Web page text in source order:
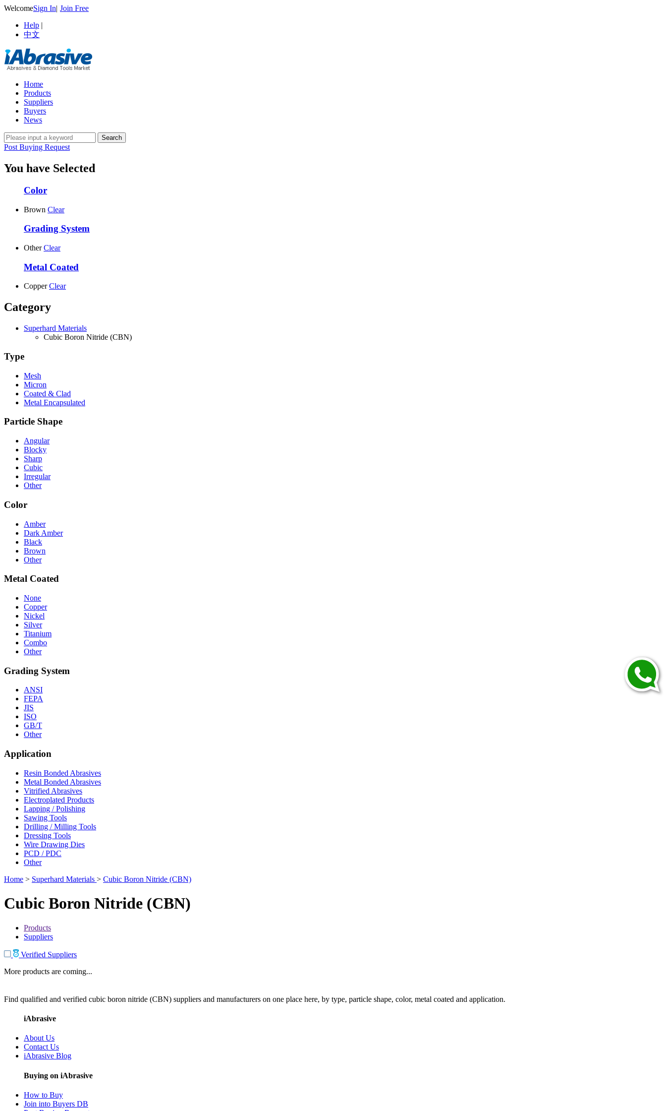
WelcomeSign In| Join Free
Help |
中文
Home
Products
Suppliers
Buyers
News
Post Buying Request
You have Selected
Color
Brown Clear
Grading System
Other Clear
Metal Coated
Copper Clear
Category
Superhard Materials
Cubic Boron Nitride (CBN)
Type
Mesh
Micron
Coated & Clad
Metal Encapsulated
Particle Shape
Angular
Blocky
Sharp
Cubic
Irregular
Other
Color
Amber
Dark Amber
Black
Brown
Other
Metal Coated
None
Copper
Nickel
Silver
Titanium
Combo
Other
Grading System
ANSI
FEPA
JIS
ISO
GB/T
Other
Application
Resin Bonded Abrasives
Metal Bonded Abrasives
Vitrified Abrasives
Electroplated Products
Lapping / Polishing
Sawing Tools
Drilling / Milling Tools
Dressing Tools
Wire Drawing Dies
PCD / PDC
Other
Home > Superhard Materials > Cubic Boron Nitride (CBN)
Cubic Boron Nitride (CBN)
Products
Suppliers
Verified Suppliers
More products are coming...
Find qualified and verified cubic boron nitride (CBN) suppliers and manufacturers on one place here, by type, particle shape, color, metal coated and application.
iAbrasive
About Us
Contact Us
iAbrasive Blog
Buying on iAbrasive
How to Buy
Join into Buyers DB